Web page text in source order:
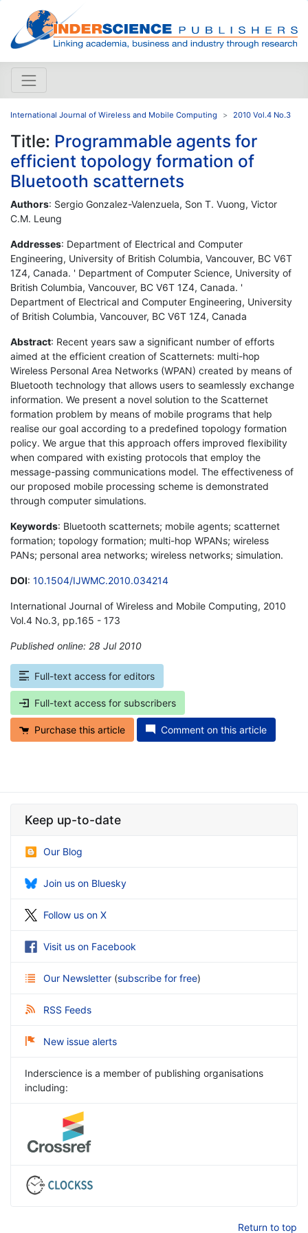
International Journal of Wireless and Mobile Computing 2010 Vol.4 No.3
Title: Programmable agents for
efficient topology formation of
Bluetooth scatternets
Authors: Sergio Gonzalez-Valenzuela, Son T. Vuong, Victor
C.M. Leung
Addresses: Department of Electrical and Computer
Engineering, University of British Columbia, Vancouver, BC V6T
1Z4, Canada. ' Department of Computer Science, University of
British Columbia, Vancouver, BC V6T 1Z4, Canada. '
Department of Electrical and Computer Engineering, University
of British Columbia, Vancouver, BC V6T 1Z4, Canada
Abstract: Recent years saw a significant number of efforts
aimed at the efficient creation of Scatternets: multi-hop
Wireless Personal Area Networks (WPAN) created by means of
Bluetooth technology that allows users to seamlessly exchange
information. We present a novel solution to the Scatternet
formation problem by means of mobile programs that help
realise our goal according to a predefined topology formation
policy. We argue that this approach offers improved flexibility
when compared with existing protocols that employ the
message-passing communications model. The effectiveness of
our proposed mobile processing scheme is demonstrated
through computer simulations.
Keywords: Bluetooth scatternets; mobile agents; scatternet
formation; topology formation; multi-hop WPANs; wireless
PANs; personal area networks; wireless networks; simulation.
DOI: 10.1504/IJWMC.2010.034214
International Journal of Wireless and Mobile Computing, 2010
Vol.4 No.3, pp.165 - 173
Published online: 28 Jul 2010
Full-text access for editors
Full-text access for subscribers
Purchase this article Comment on this article
Keep up-to-date
Our Blog
Join us on Bluesky
Follow us on X
Visit us on Facebook
Our Newsletter (subscribe for free)
RSS Feeds
New issue alerts
Inderscience is a member of publishing organisations
including:
Return to top